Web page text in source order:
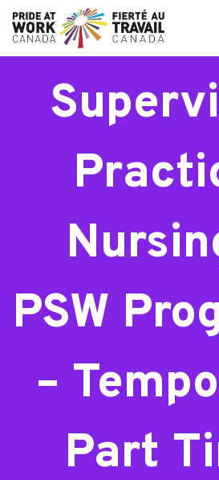
PSW
–
Part